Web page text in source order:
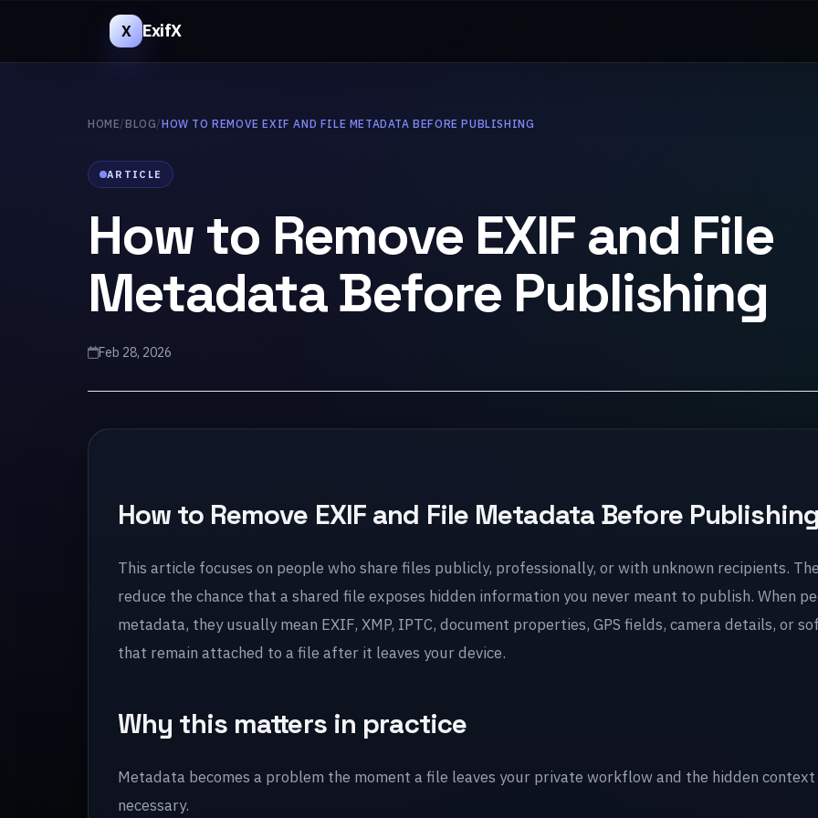
X ExifX
HOME/BLOG/HOW TO REMOVE EXIF AND FILE METADATA BEFORE PUBLISHING
ARTICLE
How to Remove EXIF and File
Metadata Before Publishing
Feb 28, 2026
How to Remove EXIF and File Metadata Before
This article focuses on people who share files publicly, professionally, or with unknown recipients.
reduce the chance that a shared file exposes hidden information you never meant to publish. When
metadata, they usually mean EXIF, XMP, IPTC, document properties, GPS fields, camera details, or
that remain attached to a file after it leaves your device.
Why this matters in practice
Metadata becomes a problem the moment a file leaves your private workflow and the hidden
necessary.